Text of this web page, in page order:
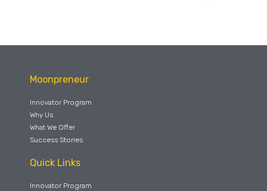
Moonpreneur
Innovator Program
Why Us
What We Offer
Success Stories
Quick Links
Innovator Program